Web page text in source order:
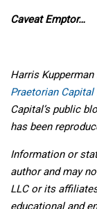
Caveat Emptor…
Harris
Praetorian Capital
Capital’s public
has been
Information or
author and may
LLC or its
educational and